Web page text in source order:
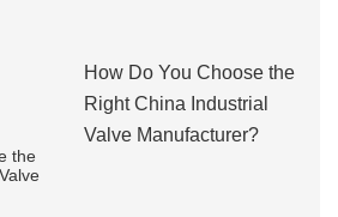
How Do You Choose the
Right China Industrial
Valve Manufacturer?